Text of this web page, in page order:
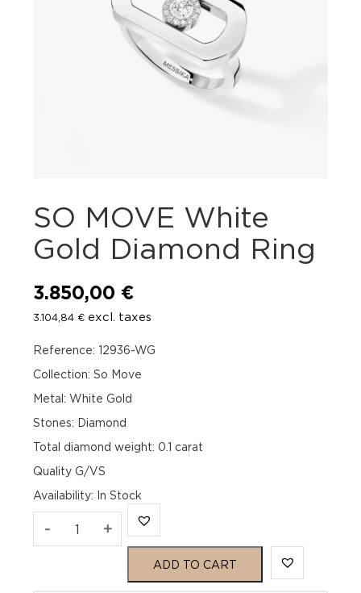
SO MOVE White
Gold Diamond Ring
3.850,00 €
3.104,84 € excl. taxes
Reference: 12936-WG
Collection: So Move
Metal: White Gold
Stones: Diamond
Total diamond weight: 0.1 carat
Quality G/VS
Availability: In Stock
- SO +
ADD TO CART